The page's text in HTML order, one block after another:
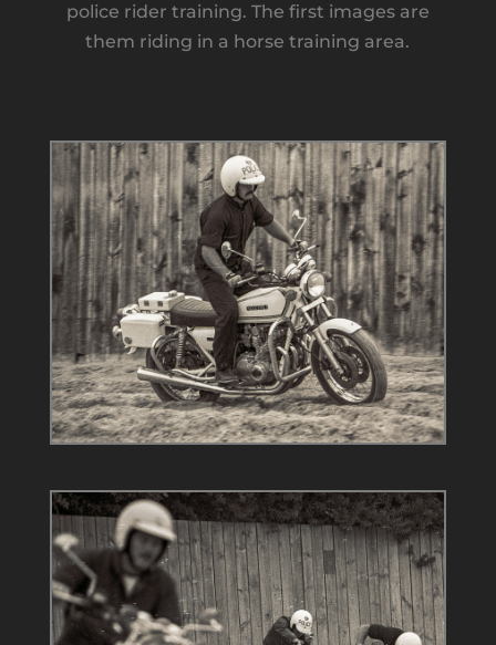
police rider training. The first images are
them riding in a horse training area.